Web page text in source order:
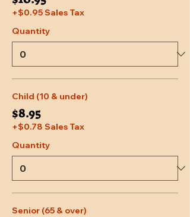
+$0.95 Sales Tax
Quantity
Child (10 & under)
$8.95
+$0.78 Sales Tax
Quantity
Senior (65 & over)